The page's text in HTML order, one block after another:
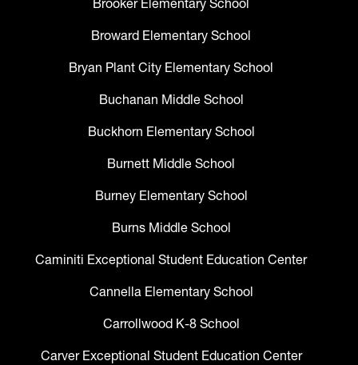
Brooker Elementary School
Broward Elementary School
Bryan Plant City Elementary School
Buchanan Middle School
Buckhorn Elementary School
Burnett Middle School
Burney Elementary School
Burns Middle School
Caminiti Exceptional Student Education Center
Cannella Elementary School
Carrollwood K-8 School
Carver Exceptional Student Education Center